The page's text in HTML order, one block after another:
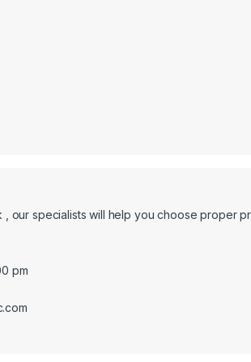
, our specialists will help you choose proper
pm